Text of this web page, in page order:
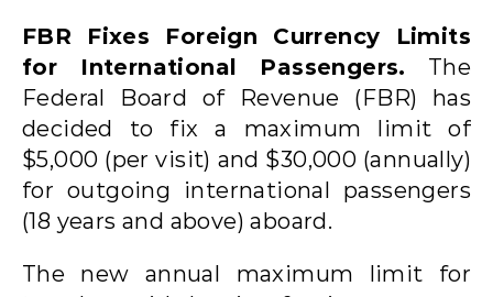
FBR Fixes Foreign Currency Limits
for International Passengers. The
Federal Board of Revenue (FBR) has
decided to fix a maximum limit of
$5,000 (per visit) and $30,000 (annually)
for outgoing international passengers
(18 years and above) aboard.
The new annual maximum limit for